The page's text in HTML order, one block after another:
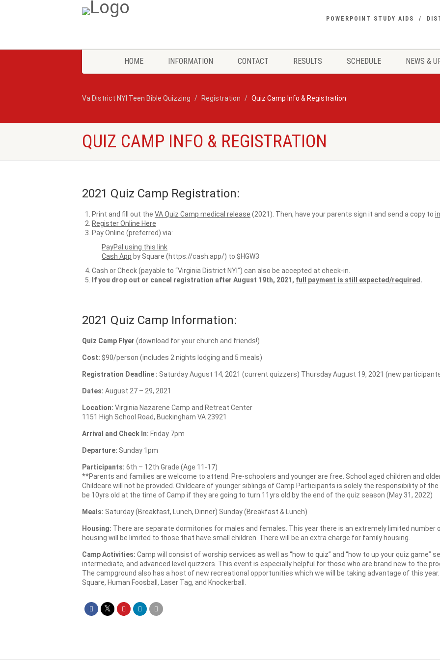
POWERPOINT STUDY AIDS
HOME INFORMATION CONTACT RESULTS SCHEDULE NEWS &
Va District NYI Teen Bible Quizzing Registration Quiz Camp Info & Registration
QUIZ CAMP INFO & REGISTRATION
2021 Quiz Camp Registration:
Print and fill out the VA Quiz Camp medical release (2021). Then, have your parents sign it and send a copy to
Register Online Here
Pay Online (preferred) via:
PayPal using this link
Cash App by Square (https://cash.app/) to $HGW3
Cash or Check (payable to “Virginia District NYI”) can also be accepted at check-in.
If you drop out or cancel registration after August 19th, 2021, full payment is still expected/required .
2021 Quiz Camp Information:
Quiz Camp Flyer (download for your church and friends!)
Cost: $90/person (includes 2 nights lodging and 5 meals)
Registration Deadline : Saturday August 14, 2021 (current quizzers) Thursday August 19, 2021 (new
Dates: August 27 – 29, 2021
Location: Virginia Nazarene Camp and Retreat Center
1151 High School Road, Buckingham VA 23921
Arrival and Check In: Friday 7pm
Departure: Sunday 1pm
Participants: 6th – 12th Grade (Age 11-17)
**Parents and families are welcome to attend. Pre-schoolers and younger are free. School aged children and
Childcare will not be provided. Childcare of younger siblings of Camp Participants is solely the responsibility of
be 10yrs old at the time of Camp if they are going to turn 11yrs old by the end of the quiz season (May 31, 2022)
Meals: Saturday (Breakfast, Lunch, Dinner) Sunday (Breakfast & Lunch)
Housing: There are separate dormitories for males and females. This year there is an extremely limited number
housing will be limited to those that have small children. There will be an extra charge for family housing.
Camp Activities: Camp will consist of worship services as well as “how to quiz” and “how to up your quiz game”
intermediate, and advanced level quizzers. This event is especially helpful for those who are brand new to the
The campground also has a host of new recreational opportunities which we will be taking advantage of this
Square, Human Foosball, Laser Tag, and Knockerball.